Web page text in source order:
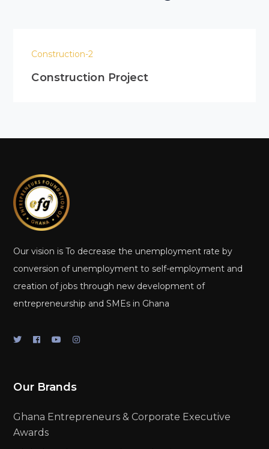
Construction-2
Construction Project
Our vision is To decrease the unemployment rate by
conversion of unemployment to self-employment and
creation of jobs through new development of
entrepreneurship and SMEs in Ghana
Our Brands
Ghana Entrepreneurs & Corporate Executive
Awards